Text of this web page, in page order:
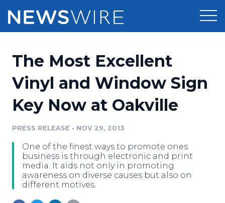
Press Release Distribution
Press Release Optimizer
Media Database
Media Pitching
Media Monitoring
Pricing
Customer Stories
Resources
Education
Blog
PR & Earned Media Planner
Newsroom
Log In
The Most Excellent
Vinyl and Window Sign
Key Now at Oakville
PRESS RELEASE • NOV 29, 2013
One of the finest ways to promote ones
business is through electronic and print
media. It aids not only in promoting
awareness on diverse causes but also on
different motives.